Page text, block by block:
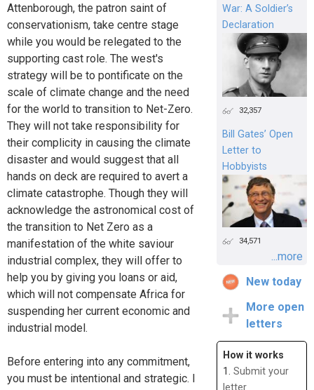
Attenborough, the patron saint of
conservationism, take centre stage
while you would be relegated to the
supporting cast role. The west's
strategy will be to pontificate on the
scale of climate change and the need
for the world to transition to Net-Zero.
They will not take responsibility for
their complicity in causing the climate
disaster and would suggest that all
hands on deck are required to avert a
climate catastrophe. Though they will
acknowledge the astronomical cost of
the transition to Net Zero as a
manifestation of the white saviour
industrial complex, they will offer to
help you by giving you loans or aid,
which will not compensate Africa for
suspending her current economic and
industrial model.
Before entering into any commitment,
you must be intentional and strategic. I
War: A Soldier’s
Declaration
32,357
Bill Gates’ Open
Letter to
Hobbyists
34,571
...more
New today
More open
letters
How it works
1. Submit your